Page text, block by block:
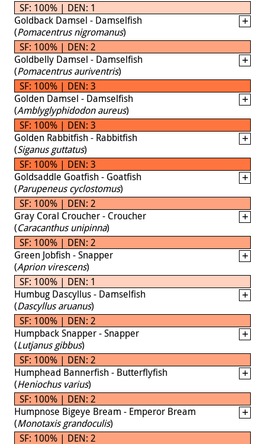
SF: 100% | DEN: 1
Goldback Damsel - Damselfish
(Pomacentrus nigromanus)
SF: 100% | DEN: 2
Goldbelly Damsel - Damselfish
(Pomacentrus auriventris)
SF: 100% | DEN: 3
Golden Damsel - Damselfish
(Amblyglyphidodon aureus)
SF: 100% | DEN: 3
Golden Rabbitfish - Rabbitfish
(Siganus guttatus)
SF: 100% | DEN: 3
Goldsaddle Goatfish - Goatfish
(Parupeneus cyclostomus)
SF: 100% | DEN: 2
Gray Coral Croucher - Croucher
(Caracanthus unipinna)
SF: 100% | DEN: 2
Green Jobfish - Snapper
(Aprion virescens)
SF: 100% | DEN: 1
Humbug Dascyllus - Damselfish
(Dascyllus aruanus)
SF: 100% | DEN: 2
Humpback Snapper - Snapper
(Lutjanus gibbus)
SF: 100% | DEN: 2
Humphead Bannerfish - Butterflyfish
(Heniochus varius)
SF: 100% | DEN: 2
Humpnose Bigeye Bream - Emperor Bream
(Monotaxis grandoculis)
SF: 100% | DEN: 2